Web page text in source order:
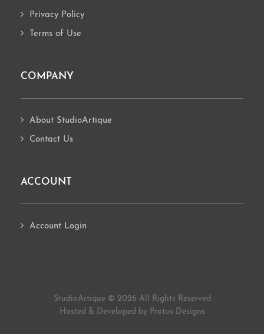
Privacy Policy
Terms of Use
COMPANY
About StudioArtique
Contact Us
ACCOUNT
Account Login
· StudioArtique © 2026 All Rights Reserved ·
Hosted & Developed by Protos Designs